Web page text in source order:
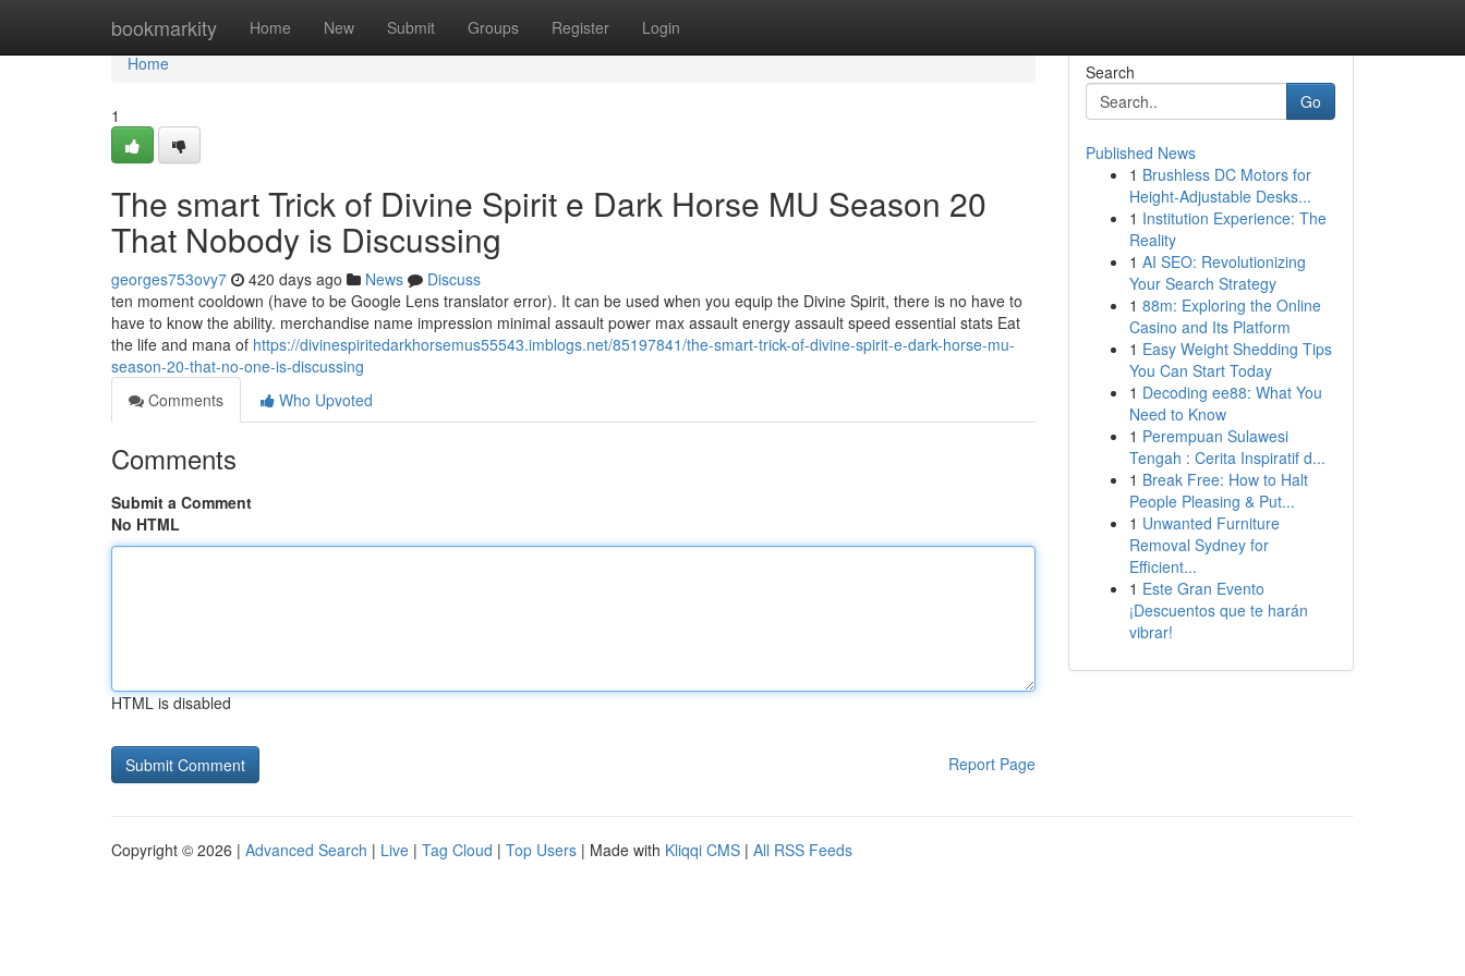
bookmarkity Home New Submit Groups Register Login
Home
Home
1
The smart Trick of Divine Spirit e Dark Horse MU Season 20
That Nobody is Discussing
georges753ovy7 420 days ago News
Discuss
ten moment cooldown (have to be Google Lens translator error). It can be used when you equip the Divine Spirit, there is no have to
have to know the ability. merchandise name impression minimal assault power max assault energy assault speed essential stats Eat
the life and mana of https://divinespiritedarkhorsemus55543.imblogs.net/85197841/the-smart-trick-of-divine-spirit-e-dark-horse-mu-
season-20-that-no-one-is-discussing
Comments
Who Upvoted
Comments
Submit a Comment
No HTML
HTML is disabled
Report Page
Search
Go
Published News
1 Brushless DC Motors for
Height-Adjustable Desks...
1 Institution Experience: The
Reality
1 AI SEO: Revolutionizing
Your Search Strategy
1 88m: Exploring the Online
Casino and Its Platform
1 Easy Weight Shedding Tips
You Can Start Today
1 Decoding ee88: What You
Need to Know
1 Perempuan Sulawesi
Tengah : Cerita Inspiratif d...
1 Break Free: How to Halt
People Pleasing & Put...
1 Unwanted Furniture
Removal Sydney for
Efficient...
1 Este Gran Evento
¡Descuentos que te harán
vibrar!
Copyright © 2026 | Advanced Search | Live | Tag Cloud | Top Users | Made with Kliqqi CMS | All RSS Feeds